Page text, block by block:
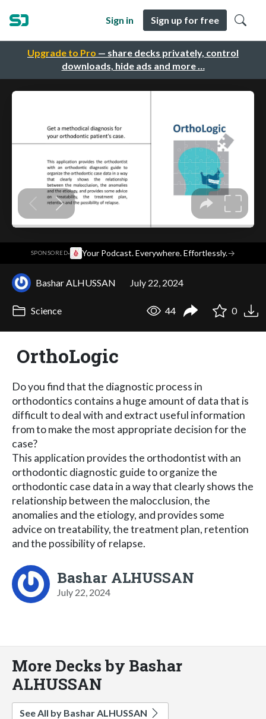
Upgrade to Pro — share decks privately, control
downloads, hide ads and more …
Sign in Sign up for free
SPONSORED· Your Podcast. Everywhere. Effortlessly.→
Bashar ALHUSSAN July 22, 2024
Science 44 0
OrthoLogic
Do you find that the diagnostic process in
orthodontics contains a huge amount of data that is
difficult to deal with and extract useful information
from to make the most appropriate decision for the
case?
This application provides the orthodontist with an
orthodontic diagnostic guide to organize the
orthodontic case data in a way that clearly shows the
relationship between the malocclusion, the
anomalies and the etiology, and provides some
advice on treatability, the treatment plan, retention
and the possibility of relapse.
Bashar ALHUSSAN
July 22, 2024
More Decks by Bashar
ALHUSSAN
See All by Bashar ALHUSSAN